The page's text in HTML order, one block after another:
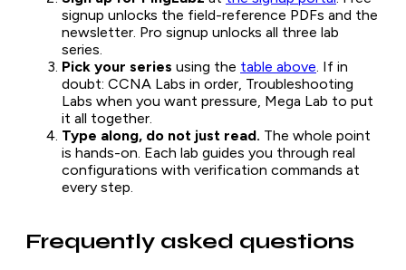
signup unlocks the field-reference PDFs and the
newsletter. Pro signup unlocks all three lab
series.
Pick your series using the table above. If in
doubt: CCNA Labs in order, Troubleshooting
Labs when you want pressure, Mega Lab to put
it all together.
Type along, do not just read. The whole point
is hands-on. Each lab guides you through real
configurations with verification commands at
every step.
Frequently asked questions